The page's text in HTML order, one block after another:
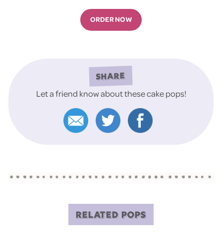
ORDER NOW
SHARE
Let a friend know about these cake pops!
RELATED POPS